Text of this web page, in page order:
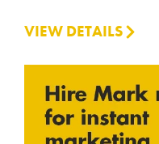
VIEW DETAILS